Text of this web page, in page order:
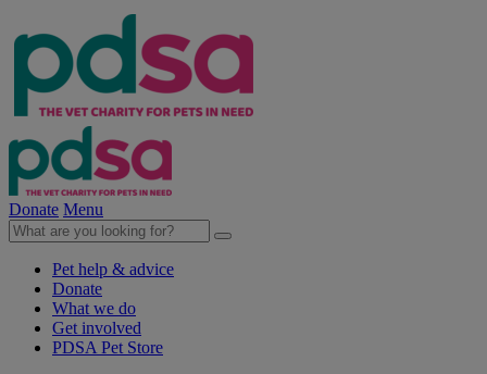
Donate Menu
Pet help & advice
Donate
What we do
Get involved
PDSA Pet Store